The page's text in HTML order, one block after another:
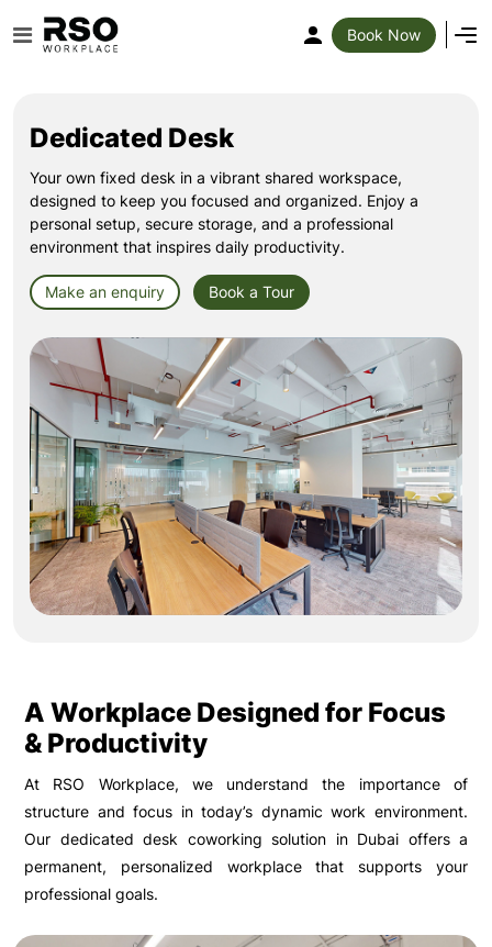
Book Now
Dedicated Desk
Your own fixed desk in a vibrant shared workspace,
designed to keep you focused and organized. Enjoy a
personal setup, secure storage, and a professional
environment that inspires daily productivity.
Make an enquiry Book a Tour
A Workplace Designed for Focus
& Productivity
At RSO Workplace, we understand the importance of
structure and focus in today’s dynamic work environment.
Our dedicated desk coworking solution in Dubai offers a
permanent, personalized workplace that supports your
professional goals.